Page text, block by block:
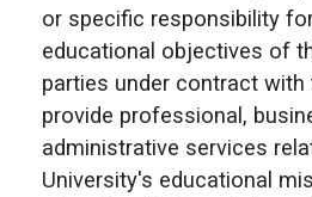
or specific responsibility
educational objectives of
parties under contract with
provide professional,
administrative services
University's educational